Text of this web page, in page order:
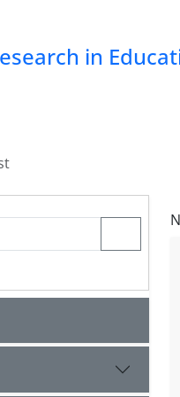
in